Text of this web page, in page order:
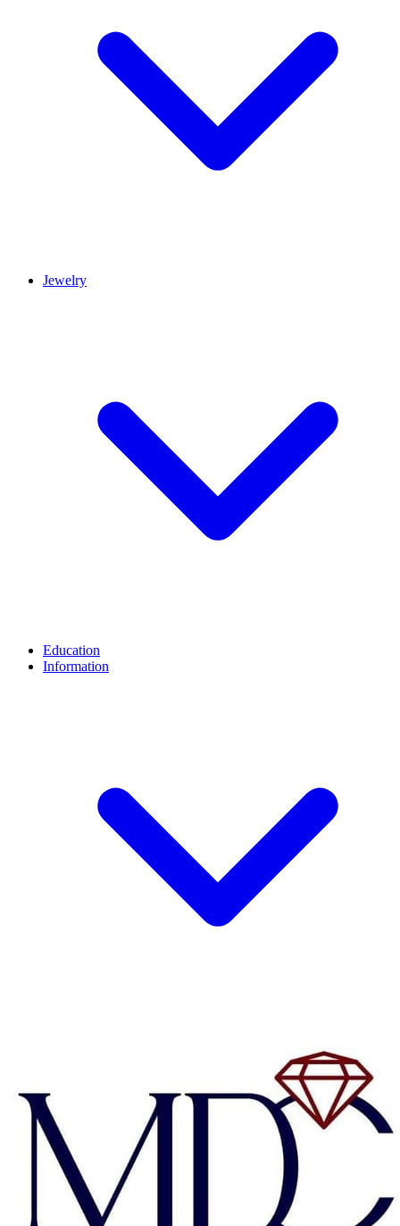
Jewelry
Education
Information